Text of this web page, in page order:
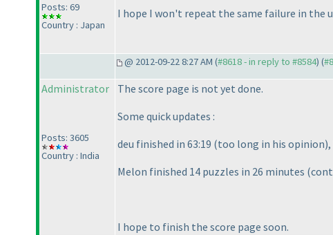
Posts: 69
Country : Japan
I hope I won't repeat the same failure in the
@ 2012-09-22 8:27 AM (#8618 - in reply to #8584) (
Administrator
Posts: 3605
Country : India
The score page is not yet done.
Some quick updates :
deu finished in 63:19 (too long in his opinion
Melon finished 14 puzzles in 26 minutes
I hope to finish the score page soon.